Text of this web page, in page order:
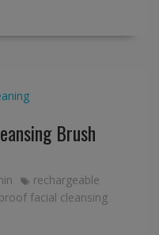
Brush
rechargeable
facial cleansing